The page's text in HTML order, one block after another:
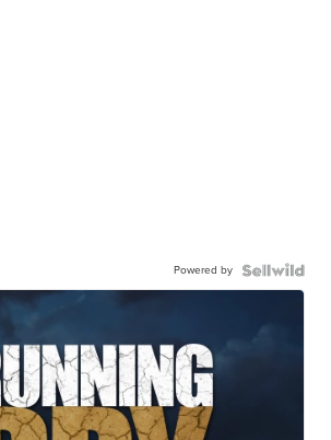
Powered by